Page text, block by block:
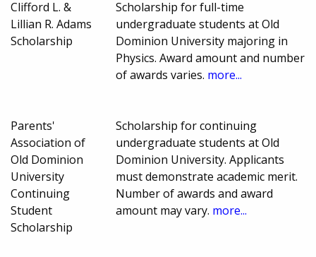
Clifford L. &
Lillian R. Adams
Scholarship
Scholarship for full-time
undergraduate students at Old
Dominion University majoring in
Physics. Award amount and number
of awards varies. more...
Parents'
Association of
Old Dominion
University
Continuing
Student
Scholarship
Scholarship for continuing
undergraduate students at Old
Dominion University. Applicants
must demonstrate academic merit.
Number of awards and award
amount may vary. more...